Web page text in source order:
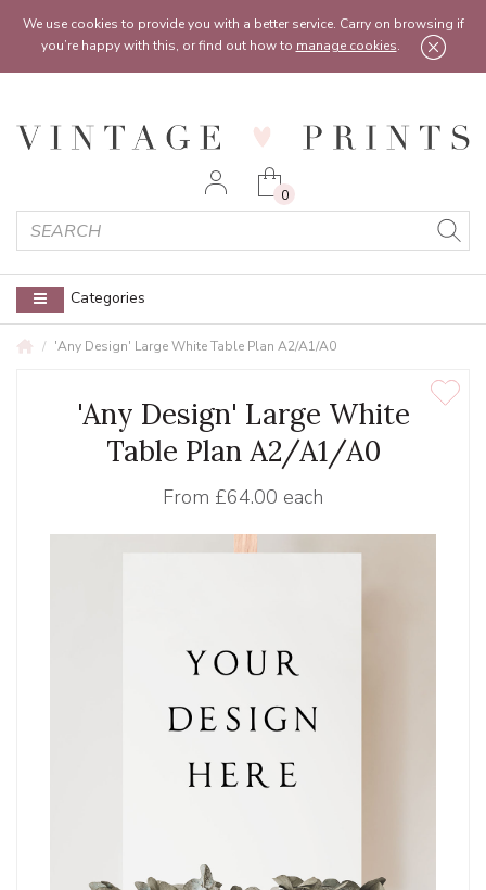
We use cookies to provide you with a better service. Carry on browsing if
you’re happy with this, or find out how to manage cookies.
0
Categories
Feel free to reach out:contact@vintageprints.co.uk or on 07950 00 00 60
'Any Design' Large White Table Plan A2/A1/A0
'Any Design' Large White
Table Plan A2/A1/A0
From £64.00 each